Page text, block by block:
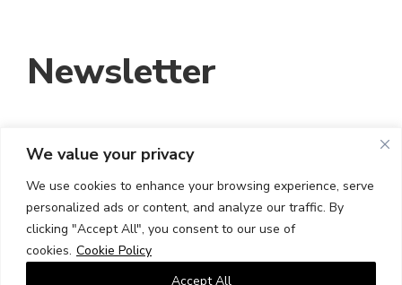
We value your privacy
We use cookies to enhance your browsing experience, serve
personalized ads or content, and analyze our traffic. By
clicking "Accept All", you consent to our use of
cookies. Cookie Policy
Accept All
Newsletter
EMAIL ADDRESS:
I HAVE READ AND ACCEPT THE TERMS
AND CONDITIONS